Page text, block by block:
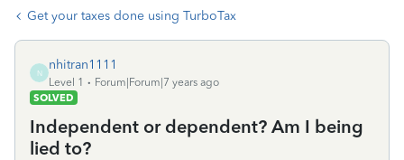
Get your taxes done using TurboTax
N
nhitran1111
Level 1
Forum|Forum|7 years ago
SOLVED
Independent or dependent? Am I being
lied to?